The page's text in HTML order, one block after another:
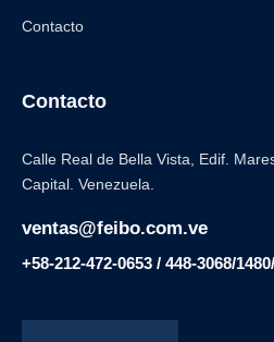
Contacto
Contacto
Calle Real de Bella Vista, Edif.
Capital. Venezuela.
ventas@feibo.com.ve
+58-212-472-0653 / 448-3068/